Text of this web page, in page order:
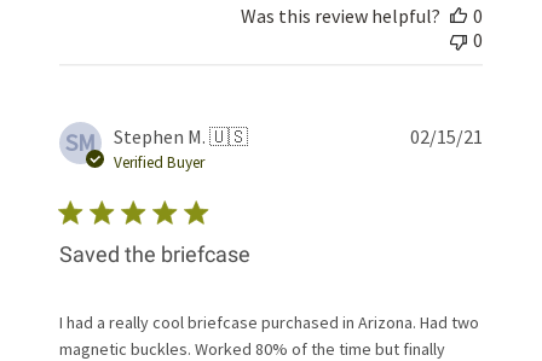
Was this review helpful?
0
0
SM Stephen M. 🇺🇸
Verified Buyer
Saved the briefcase
I had a really cool briefcase purchased in Arizona. Had two
magnetic buckles. Worked 80% of the time but finally
02/15/21